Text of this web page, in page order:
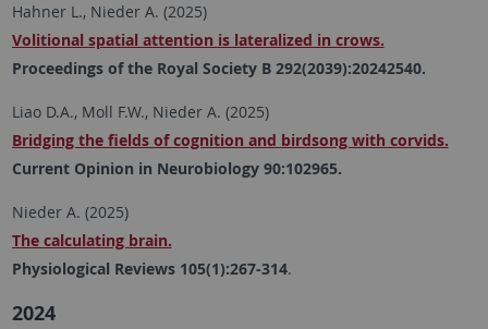
Hahner L., Nieder A. (2025)
Volitional spatial attention is lateralized in crows.
Proceedings of the Royal Society B 292(2039):20242540.
Liao D.A., Moll F.W., Nieder A. (2025)
Bridging the fields of cognition and birdsong with corvids.
Current Opinion in Neurobiology 90:102965.
Nieder A. (2025)
The calculating brain.
Physiological Reviews 105(1):267-314.
2024